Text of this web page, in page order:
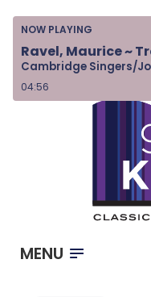
NOW PLAYING
Ravel, Maurice ~
Cambridge Singers/
04:56
MENU
Home
Listen & Watch
Ways to Give
Become a